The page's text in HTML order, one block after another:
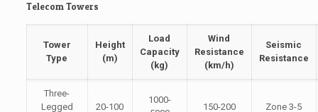
Telecom Towers
Tower
Type
Height
(m)
Load
Capacity
(kg)
Wind
Resistance
(km/h)
Seismic
Resistance
Three-
Legged
20-100
1000-
150-200 Zone 3-5